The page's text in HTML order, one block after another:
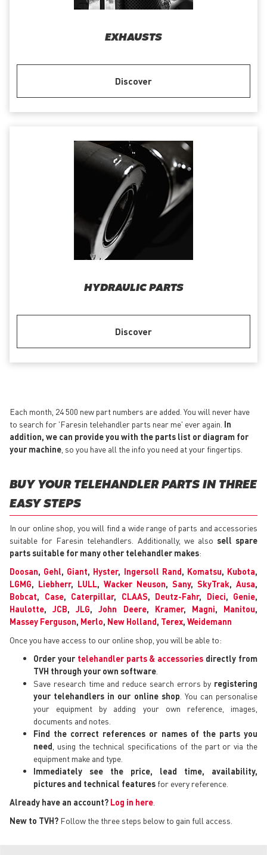
EXHAUSTS
Discover
HYDRAULIC PARTS
Discover
Each month, 24 500 new part numbers are added. You will never have
to search for 'Faresin telehandler parts near me' ever again. In
addition, we can provide you with the parts list or diagram for
your machine , so you have all the info you need at your fingertips.
BUY YOUR TELEHANDLER PARTS IN THREE
EASY STEPS
In our online shop, you will find a wide range of parts and accessories
suitable for Faresin telehandlers. Additionally, we also sell spare
parts suitable for many other telehandler makes:
Doosan, Gehl, Giant, Hyster, Ingersoll Rand, Komatsu, Kubota,
LGMG, Liebherr, LULL, Wacker Neuson, Sany, SkyTrak, Ausa,
Bobcat, Case, Caterpillar, CLAAS, Deutz-Fahr, Dieci, Genie,
Haulotte,JCB,JLG,John Deere, Kramer, Magni, Manitou,
Massey Ferguson, Merlo, New Holland, Terex, Weidemann
Once you have access to our online shop, you will be able to:
Order your telehandler parts & accessories directly from
TVH through your own software
Save research time and reduce search errors by registering
your telehandlers in our online shop . You can personalise
your equipment by adding your own reference, images,
documents and notes.
Find the correct references or names of the parts you
need , using the technical specifications of the part or via the
equipment make and type.
Immediately see the price, lead time, availability,
pictures and technical features for every reference.
Already have an account? Log in here
New to TVH? Follow the three steps below to gain full access.